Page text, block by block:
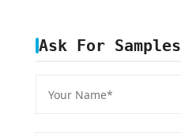
Ask For Samples